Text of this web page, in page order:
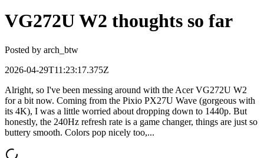
VG272U W2 thoughts so far
Posted by arch_btw
2026-04-29T11:23:17.375Z
Alright, so I've been messing around with the Acer VG272U W2
for a bit now. Coming from the Pixio PX27U Wave (gorgeous with
its 4K), I was a little worried about dropping down to 1440p. But
honestly, the 240Hz refresh rate is a game changer, things are just so
buttery smooth. Colors pop nicely too,...